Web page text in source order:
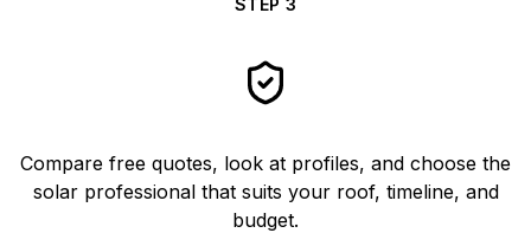
STEP 3
Compare free quotes, look at profiles, and choose the
solar professional that suits your roof, timeline, and
budget.